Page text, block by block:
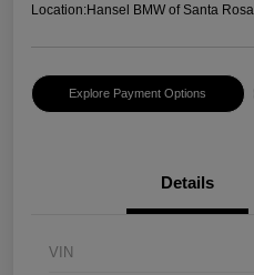
Location:Hansel BMW of Santa Rosa
Explore Payment Options
Details
VIN